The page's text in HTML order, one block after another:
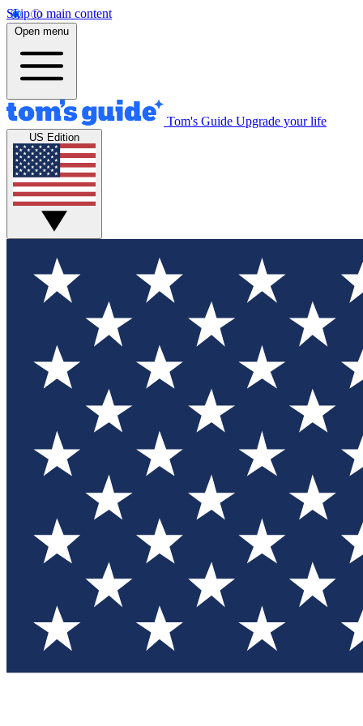
Skip to main content
Open menu
Tom's Guide Upgrade your life
US Edition